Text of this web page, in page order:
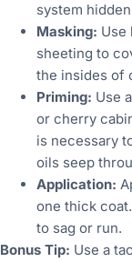
system
Masking: Use
sheeting to
the insides of
Priming: Use
or cherry
is necessary
oils seep
Application:
one thick
to sag or run.
Bonus Tip: Use a